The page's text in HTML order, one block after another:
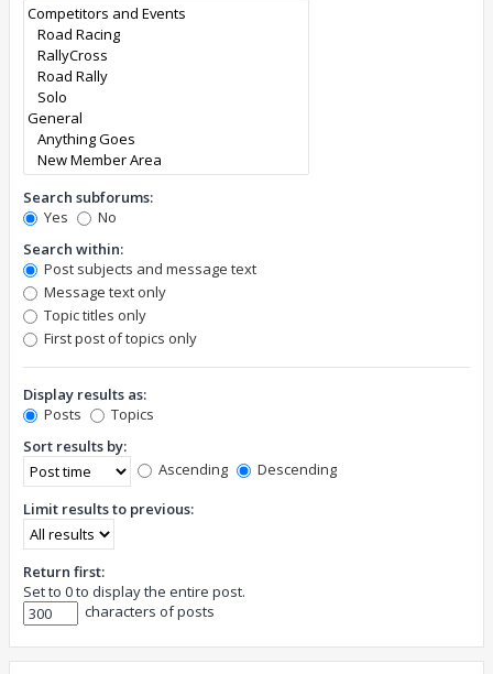
Search subforums:
Yes
No
Search within:
Post subjects and message text
Message text only
Topic titles only
First post of topics only
Display results as:
Posts
Topics
Sort results by:
Ascending
Descending
Limit results to previous:
Return first:
Set to 0 to display the entire post.
characters of posts